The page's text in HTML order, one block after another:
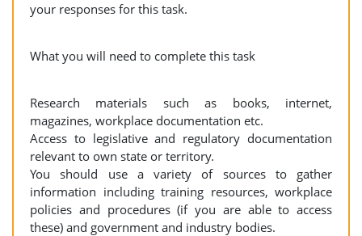
your responses for this task.
What you will need to complete this task
Research materials such as books, internet,
magazines, workplace documentation etc.
Access to legislative and regulatory documentation
relevant to own state or territory.
You should use a variety of sources to gather
information including training resources, workplace
policies and procedures (if you are able to access
these) and government and industry bodies.